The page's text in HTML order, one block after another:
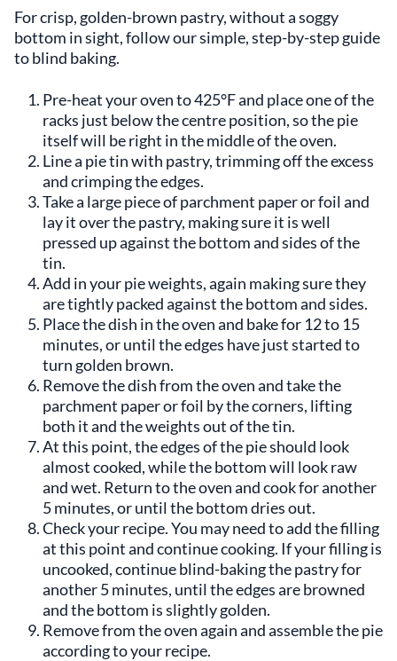
For crisp, golden-brown pastry, without a soggy
bottom in sight, follow our simple, step-by-step guide
to blind baking.
Pre-heat your oven to 425°F and place one of the
racks just below the centre position, so the pie
itself will be right in the middle of the oven.
Line a pie tin with pastry, trimming off the excess
and crimping the edges.
Take a large piece of parchment paper or foil and
lay it over the pastry, making sure it is well
pressed up against the bottom and sides of the
tin.
Add in your pie weights, again making sure they
are tightly packed against the bottom and sides.
Place the dish in the oven and bake for 12 to 15
minutes, or until the edges have just started to
turn golden brown.
Remove the dish from the oven and take the
parchment paper or foil by the corners, lifting
both it and the weights out of the tin.
At this point, the edges of the pie should look
almost cooked, while the bottom will look raw
and wet. Return to the oven and cook for another
5 minutes, or until the bottom dries out.
Check your recipe. You may need to add the filling
at this point and continue cooking. If your filling is
uncooked, continue blind-baking the pastry for
another 5 minutes, until the edges are browned
and the bottom is slightly golden.
Remove from the oven again and assemble the pie
according to your recipe.